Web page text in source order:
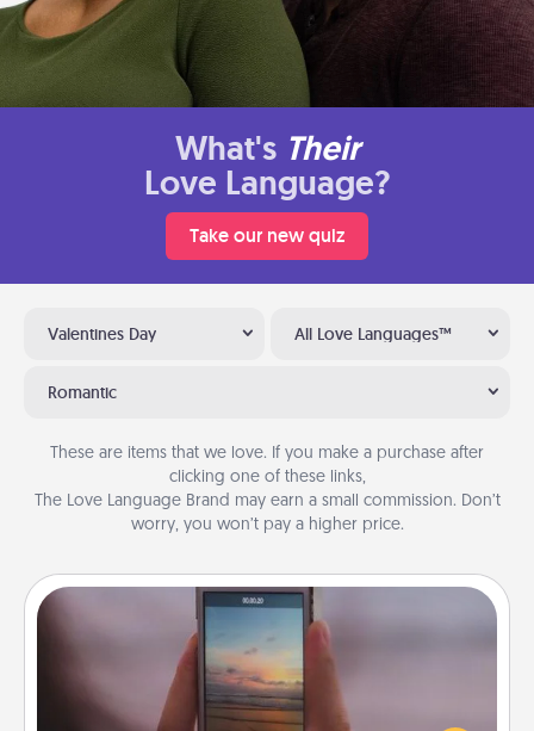
What's Their
Love Language?
Take our new quiz
Valentines Day All Love Languages™
Romantic
These are items that we love. If you make a purchase after
clicking one of these links,
The Love Language Brand may earn a small commission. Don’t
worry, you won’t pay a higher price.
Make a Movie
Record your own short adventure or funny skit with